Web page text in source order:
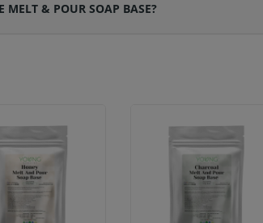
MELT & POUR SOAP BASE?